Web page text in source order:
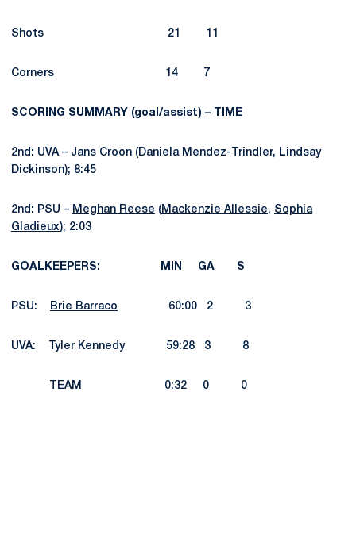
Shots 21 11
Corners 14 7
SCORING SUMMARY (goal/assist) – TIME
2nd: UVA – Jans Croon (Daniela Mendez-Trindler, Lindsay
Dickinson); 8:45
2nd: PSU – Meghan Reese (Mackenzie Allessie, Sophia
Gladieux); 2:03
GOALKEEPERS: MIN GA S
PSU: Brie Barraco 60:00 2 3
UVA: Tyler Kennedy 59:28 3 8
TEAM 0:32 0 0